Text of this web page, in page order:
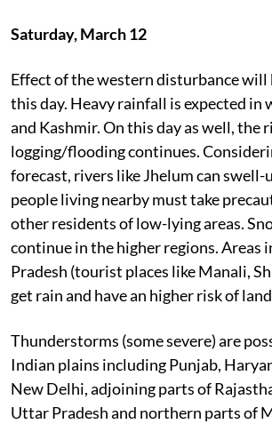
Saturday, March 12
Effect of the western disturbance will
this day. Heavy rainfall is expected in
and Kashmir. On this day as well, the
logging/flooding continues.
forecast, rivers like Jhelum can swell-
people living nearby must take
other residents of low-lying areas.
continue in the higher regions. Areas
Pradesh (tourist places like Manali,
get rain and have an higher risk of
Thunderstorms (some severe) are
Indian plains including Punjab,
New Delhi, adjoining parts of
Uttar Pradesh and northern parts of